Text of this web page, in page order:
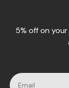
5% off on